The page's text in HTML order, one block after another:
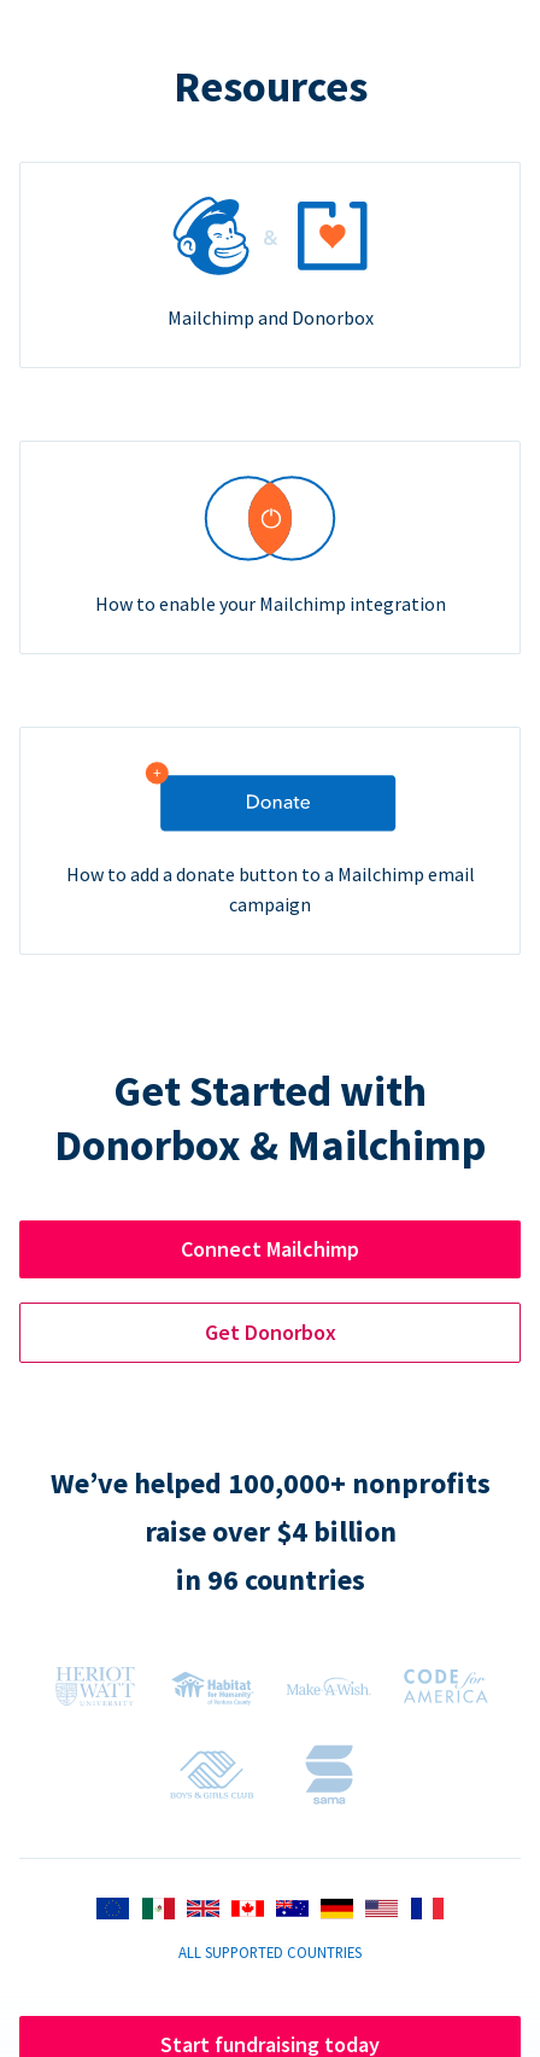
Resources
Mailchimp and Donorbox
How to enable your Mailchimp integration
How to add a donate button to a Mailchimp email
campaign
Get Started with
Donorbox & Mailchimp
Connect Mailchimp
Get Donorbox
We’ve helped 100,000+ nonprofits
raise over $4 billion
in 96 countries
ALL SUPPORTED COUNTRIES
Start fundraising today